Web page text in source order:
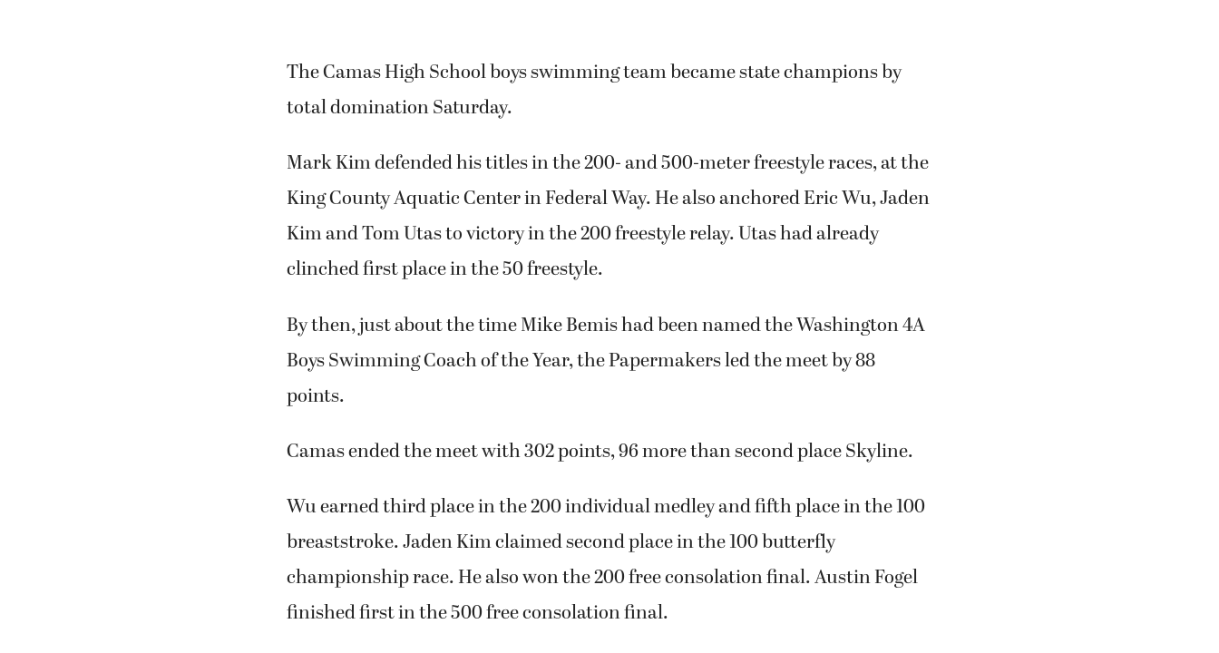
The Camas High School boys swimming team became state champions by
total domination Saturday.
Mark Kim defended his titles in the 200- and 500-meter freestyle races, at the
King County Aquatic Center in Federal Way. He also anchored Eric Wu, Jaden
Kim and Tom Utas to victory in the 200 freestyle relay. Utas had already
clinched first place in the 50 freestyle.
By then, just about the time Mike Bemis had been named the Washington 4A
Boys Swimming Coach of the Year, the Papermakers led the meet by 88
points.
Camas ended the meet with 302 points, 96 more than second place Skyline.
Wu earned third place in the 200 individual medley and fifth place in the 100
breaststroke. Jaden Kim claimed second place in the 100 butterfly
championship race. He also won the 200 free consolation final. Austin Fogel
finished first in the 500 free consolation final.